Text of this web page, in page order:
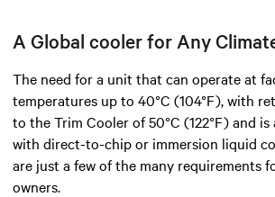
A Global cooler for Any
The need for a unit that can operate at
temperatures up to 40°C (104°F), with
to the Trim Cooler of 50°C (122°F) and
with direct-to-chip or immersion liquid
are just a few of the many requirements
owners.